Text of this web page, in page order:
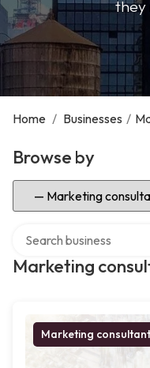
they
Home / Businesses /
Browse by
Select Category
Marketing
Marketing consultant